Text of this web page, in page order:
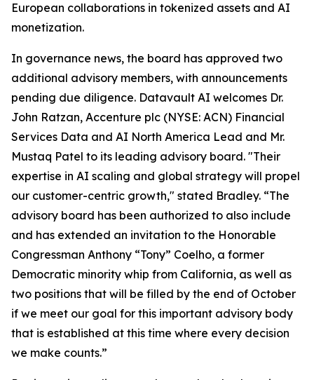
European collaborations in tokenized assets and AI
monetization.
In governance news, the board has approved two
additional advisory members, with announcements
pending due diligence. Datavault AI welcomes Dr.
John Ratzan, Accenture plc (NYSE: ACN) Financial
Services Data and AI North America Lead and Mr.
Mustaq Patel to its leading advisory board. "Their
expertise in AI scaling and global strategy will propel
our customer-centric growth," stated Bradley. “The
advisory board has been authorized to also include
and has extended an invitation to the Honorable
Congressman Anthony “Tony” Coelho, a former
Democratic minority whip from California, as well as
two positions that will be filled by the end of October
if we meet our goal for this important advisory body
that is established at this time where every decision
we make counts.”